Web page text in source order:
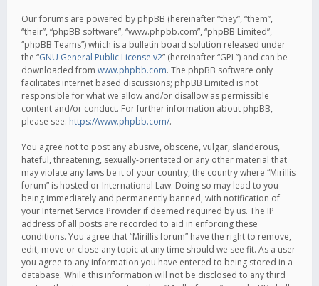
Our forums are powered by phpBB (hereinafter “they”, “them”,
“their”, “phpBB software”, “www.phpbb.com”, “phpBB Limited”,
“phpBB Teams”) which is a bulletin board solution released under
the “GNU General Public License v2” (hereinafter “GPL”) and can be
downloaded from www.phpbb.com. The phpBB software only
facilitates internet based discussions; phpBB Limited is not
responsible for what we allow and/or disallow as permissible
content and/or conduct. For further information about phpBB,
please see: https://www.phpbb.com/.
You agree not to post any abusive, obscene, vulgar, slanderous,
hateful, threatening, sexually-orientated or any other material that
may violate any laws be it of your country, the country where “Mirillis
forum” is hosted or International Law. Doing so may lead to you
being immediately and permanently banned, with notification of
your Internet Service Provider if deemed required by us. The IP
address of all posts are recorded to aid in enforcing these
conditions. You agree that “Mirillis forum” have the right to remove,
edit, move or close any topic at any time should we see fit. As a user
you agree to any information you have entered to being stored in a
database. While this information will not be disclosed to any third